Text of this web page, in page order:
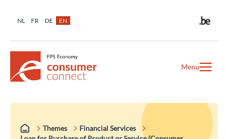
NL FR DE EN
Menu
Themes
Financial Services